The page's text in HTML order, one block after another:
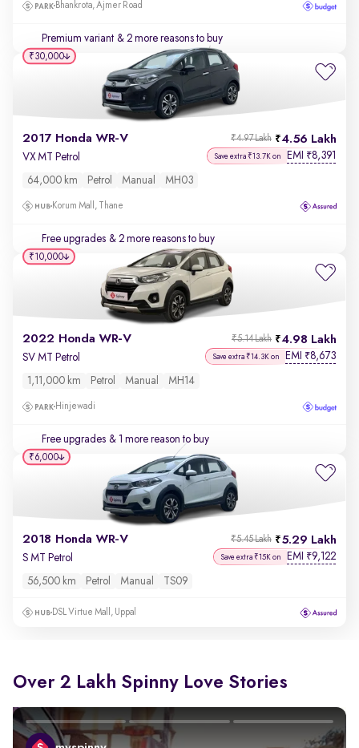
Bhankrota, Ajmer Road
Premium variant & 2 more reasons to buy
2017 Honda WR-V 4.56 Lakh
₹4.97 Lakh
VX MT Petrol Save extra ₹13.7K on EMI ₹8,391
64,000 km Petrol Manual MH03
Korum Mall, Thane
Free upgrades & 2 more reasons to buy
₹30,000
2022 Honda WR-V 4.98 Lakh
₹5.14 Lakh
SV MT Petrol Save extra ₹14.3K on EMI ₹8,673
1,11,000 km Petrol Manual MH14
Hinjewadi
Free upgrades & 1 more reason to buy
₹10,000
2018 Honda WR-V 5.29 Lakh
₹5.45 Lakh
S MT Petrol Save extra ₹15K on EMI ₹9,122
56,500 km Petrol Manual TS09
DSL Virtue Mall, Uppal
₹6,000
Over 2 Lakh Spinny Love Stories